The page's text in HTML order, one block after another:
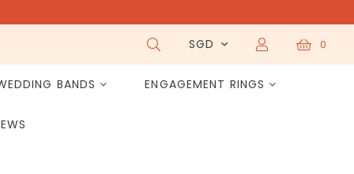
SGD 0
BANDS ENGAGEMENT RINGS